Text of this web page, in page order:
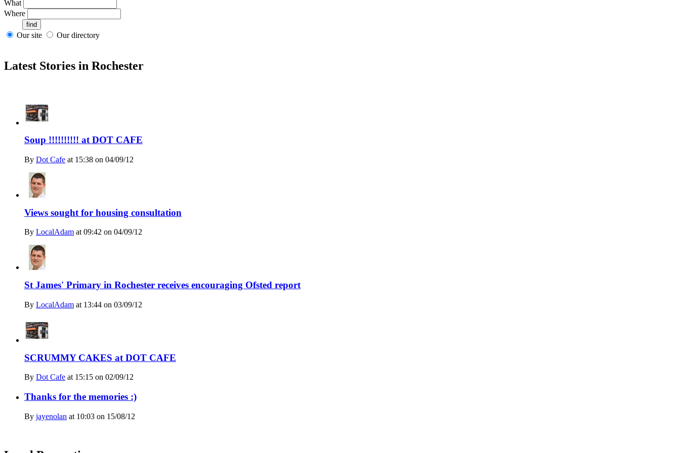
What
Where
Our site Our directory
Latest Stories in Rochester
Soup !!!!!!!!!! at DOT CAFE
By Dot Cafe at 15:38 on 04/09/12
Views sought for housing consultation
By LocalAdam at09:42 on 04/09/12
St James' Primary in Rochester receives encouraging Ofsted report
By LocalAdam at 13:44 on 03/09/12
SCRUMMY CAKES at DOT CAFE
By Dot Cafe at 15:15 on 02/09/12
Thanks for the memories :)
By jayenolan at 10:03 on 15/08/12